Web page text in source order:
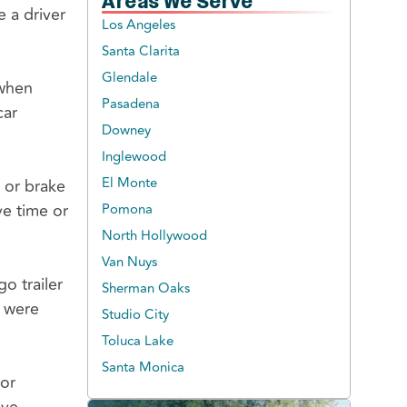
a driver
brake
time or
trailer
Los Angeles
Santa Clarita
Glendale
Pasadena
Downey
Inglewood
El Monte
Pomona
North Hollywood
Van Nuys
Sherman Oaks
Studio City
Toluca Lake
Santa Monica